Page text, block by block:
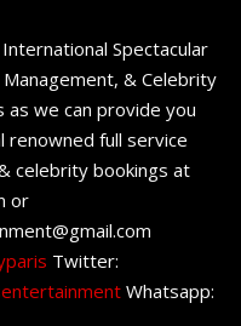
Spectacular
& Celebrity
as we can provide you
renowned full service
celebrity bookings at
or
Twitter:
Whatsapp: